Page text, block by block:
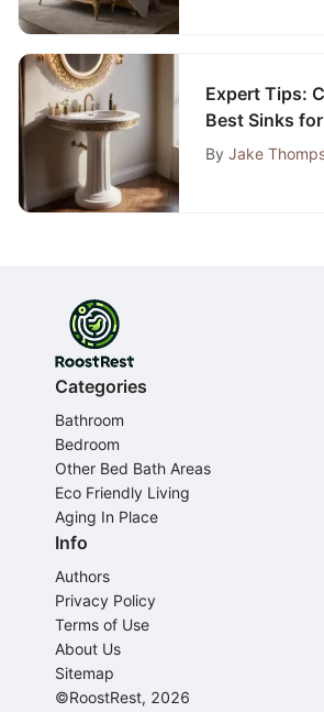
Expert Tips:
Best Sinks
Bathrooms
By Jake
Categories
Bathroom
Bedroom
Other Bed Bath Areas
Eco Friendly Living
Aging In Place
Info
Authors
Privacy Policy
Terms of Use
About Us
Sitemap
©RoostRest, 2026